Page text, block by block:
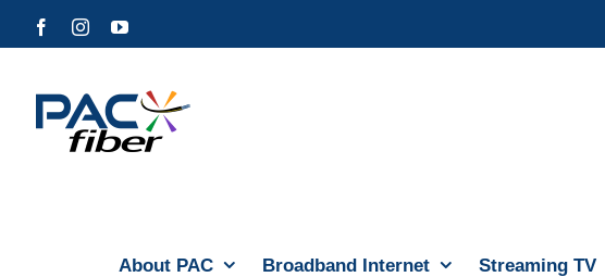
to
FacebookInstagramYouTube
About PAC Broadband Internet Streaming TV